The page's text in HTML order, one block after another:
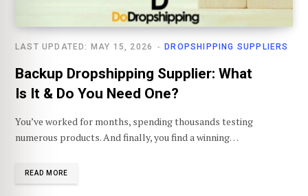
DROPSHIPPING SUPPLIERS
LAST UPDATED: MAY 15, 2026
Backup Dropshipping Supplier: What
Is It & Do You Need One?
You’ve worked for months, spending thousands testing
numerous products. And finally, you find a winning…
READ MORE